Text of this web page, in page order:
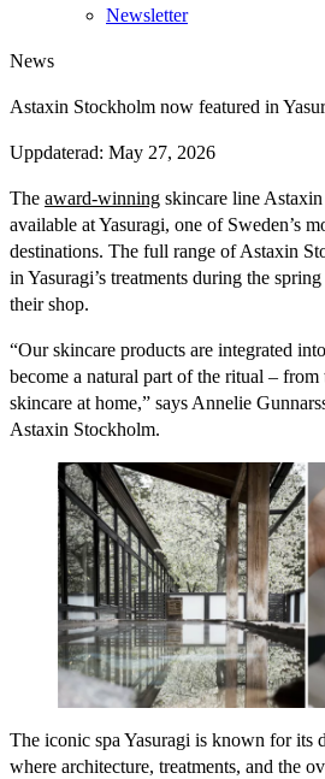
Newsletter
News
Astaxin Stockholm now featured in
Uppdaterad: May 27, 2026
The award-winning skincare line
available at Yasuragi, one of Sweden’s
destinations. The full range of Astaxin
in Yasuragi’s treatments during the
their shop.
“Our skincare products are integrated
become a natural part of the ritual – from
skincare at home,” says Annelie
Astaxin Stockholm.
The iconic spa Yasuragi is known for its
where architecture, treatments, and the